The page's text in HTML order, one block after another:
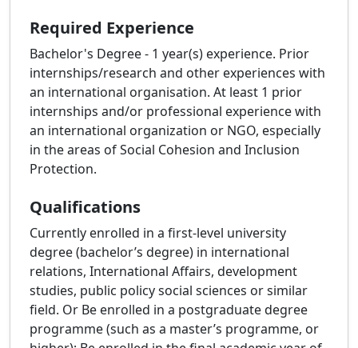
Required Experience
Bachelor's Degree - 1 year(s) experience. Prior
internships/research and other experiences with
an international organisation. At least 1 prior
internships and/or professional experience with
an international organization or NGO, especially
in the areas of Social Cohesion and Inclusion
Protection.
Qualifications
Currently enrolled in a first-level university
degree (bachelor’s degree) in international
relations, International Affairs, development
studies, public policy social sciences or similar
field. Or Be enrolled in a postgraduate degree
programme (such as a master’s programme, or